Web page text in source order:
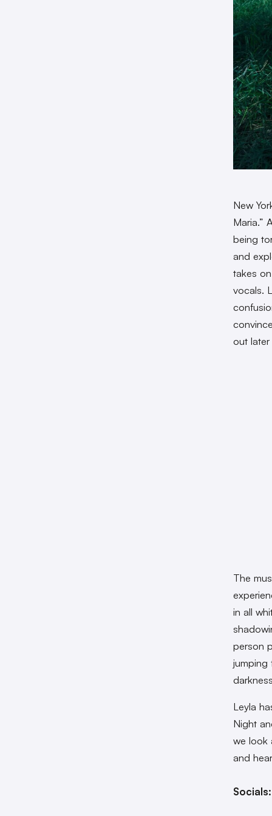
New
Maria.”
being
and
takes
vocals.
out
The
in all
person
jumping
Leyla
Night
we look
and